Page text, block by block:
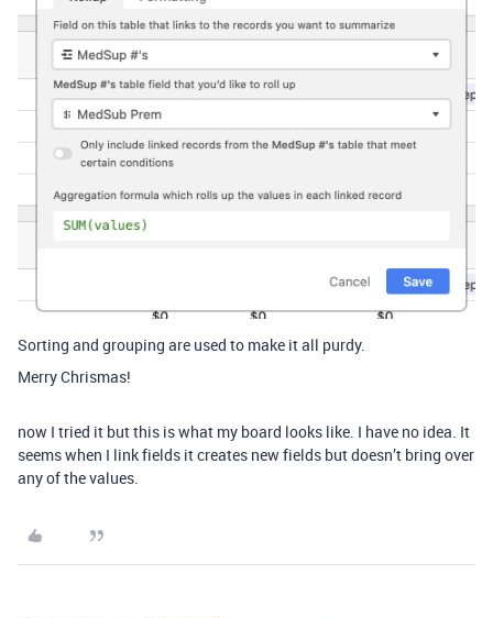
Sorting and grouping are used to make it all purdy.
Merry Chrismas!
now I tried it but this is what my board looks like. I have no idea. It
seems when I link fields it creates new fields but doesn’t bring over
any of the values.